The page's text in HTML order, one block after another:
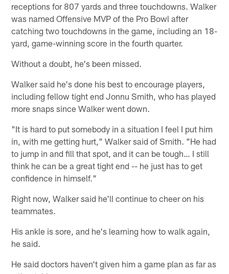
receptions for 807 yards and three touchdowns. Walker
was named Offensive MVP of the Pro Bowl after
catching two touchdowns in the game, including an 18-
yard, game-winning score in the fourth quarter.
Without a doubt, he's been missed.
Walker said he's done his best to encourage players,
including fellow tight end Jonnu Smith, who has played
more snaps since Walker went down.
"It is hard to put somebody in a situation I feel I put him
in, with me getting hurt," Walker said of Smith. "He had
to jump in and fill that spot, and it can be tough… I still
think he can be a great tight end -- he just has to get
confidence in himself."
Right now, Walker said he'll continue to cheer on his
teammates.
His ankle is sore, and he's learning how to walk again,
he said.
He said doctors haven't given him a game plan as far as